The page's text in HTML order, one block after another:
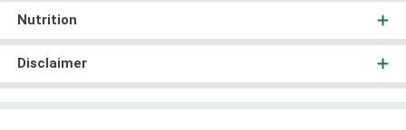
Nutrition
Disclaimer